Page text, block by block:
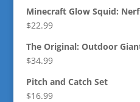
Minecraft Glow Squid:
$22.99
The Original: Outdoor
$34.99
Pitch and Catch Set
$16.99